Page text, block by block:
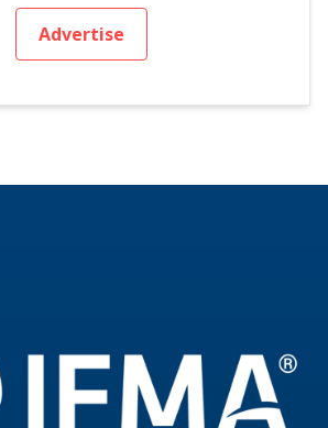
Advertise